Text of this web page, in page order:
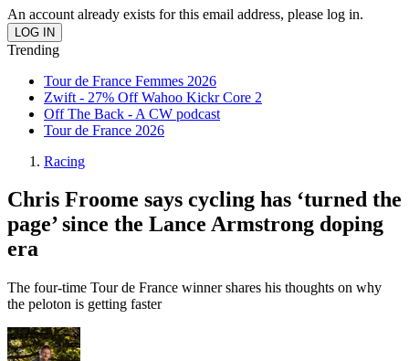
An account already exists for this email address, please log in.
Trending
Tour de France Femmes 2026
Zwift - 27% Off Wahoo Kickr Core 2
Off The Back - A CW podcast
Tour de France 2026
Racing
Chris Froome says cycling has ‘turned the
page’ since the Lance Armstrong doping
era
The four-time Tour de France winner shares his thoughts on why
the peloton is getting faster